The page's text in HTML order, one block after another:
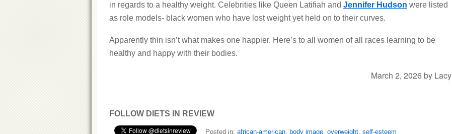
in regards to a healthy weight. Celebrities like Queen Latifiah and Jennifer Hudson were listed
as role models- black women who have lost weight yet held on to their curves.
Apparently thin isn’t what makes one happier. Here’s to all women of all races learning to be
healthy and happy with their bodies.
March 2, 2026 by Lacy
FOLLOW DIETS IN REVIEW
Posted in: african-american, body image, overweight, self-esteem